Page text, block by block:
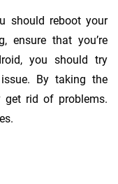
should reboot your
ensure that you’re
you should try
By taking the
get rid of problems.